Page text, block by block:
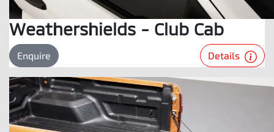
Weathershields - Club Cab
Enquire Details